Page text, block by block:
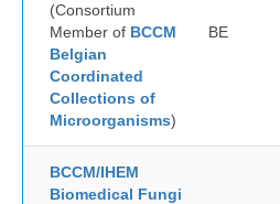
(Consortium
Member of BCCM
Belgian
Coordinated
Collections of
Microorganisms)
BE
BCCM/IHEM
Biomedical Fungi